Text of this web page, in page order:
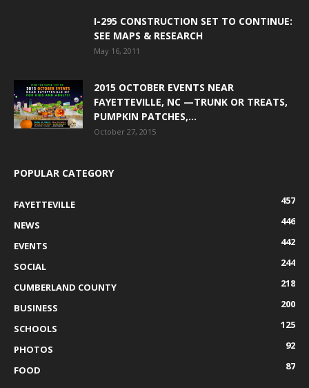
I-295 CONSTRUCTION SET TO CONTINUE:
SEE MAPS & RESEARCH
May 16, 2011
2015 OCTOBER EVENTS NEAR
FAYETTEVILLE, NC —TRUNK OR TREATS,
PUMPKIN PATCHES,...
October 27, 2015
POPULAR CATEGORY
FAYETTEVILLE
457
NEWS
446
EVENTS
442
SOCIAL
244
CUMBERLAND COUNTY
218
BUSINESS
200
SCHOOLS
125
PHOTOS
92
FOOD
87